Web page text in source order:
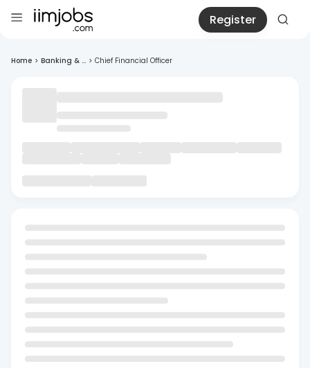
Register
Home > Banking & ... > Chief Financial Officer